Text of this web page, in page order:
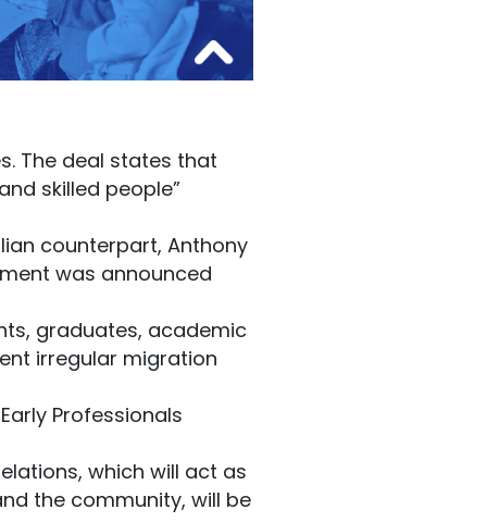
The deal states that
skilled people”
counterpart, Anthony
was announced
graduates, academic
irregular migration
Professionals
which will act as
the community, will be